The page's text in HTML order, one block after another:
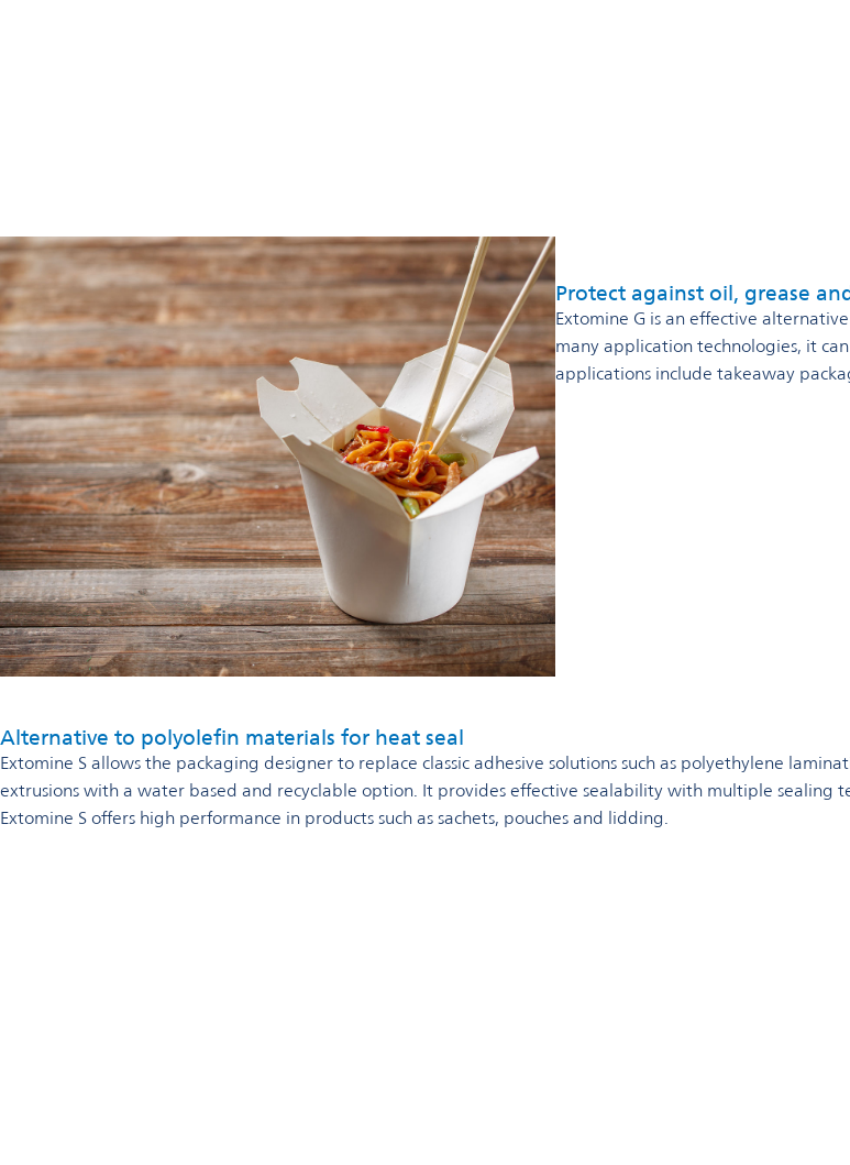
Protect against oil, grease
Extomine G is an effective
many application technologies, it
applications include takeaway
Alternative to polyolefin materials for heat seal
Extomine S allows the packaging designer to replace classic adhesive solutions such as polyethylene
extrusions with a water based and recyclable option. It provides effective sealability with multiple sealing
Extomine S offers high performance in products such as sachets, pouches and lidding.